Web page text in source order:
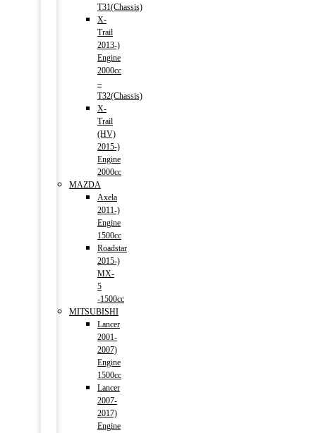
T31(Chassis)
X-
Trail
2013-)
Engine
2000cc
–
T32(Chassis)
X-
Trail
(HV)
2015-)
Engine
2000cc
MAZDA
Axela
2011-)
Engine
1500cc
Roadstar
2015-)
MX-
5
-1500cc
MITSUBISHI
Lancer
2001-
2007)
Engine
1500cc
Lancer
2007-
2017)
Engine